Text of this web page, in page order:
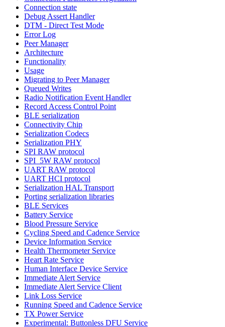
Connection state
Debug Assert Handler
DTM - Direct Test Mode
Error Log
Peer Manager
Architecture
Functionality
Usage
Migrating to Peer Manager
Queued Writes
Radio Notification Event Handler
Record Access Control Point
BLE serialization
Connectivity Chip
Serialization Codecs
Serialization PHY
SPI RAW protocol
SPI_5W RAW protocol
UART RAW protocol
UART HCI protocol
Serialization HAL Transport
Porting serialization libraries
BLE Services
Battery Service
Blood Pressure Service
Cycling Speed and Cadence Service
Device Information Service
Health Thermometer Service
Heart Rate Service
Human Interface Device Service
Immediate Alert Service
Immediate Alert Service Client
Link Loss Service
Running Speed and Cadence Service
TX Power Service
Experimental: Buttonless DFU Service